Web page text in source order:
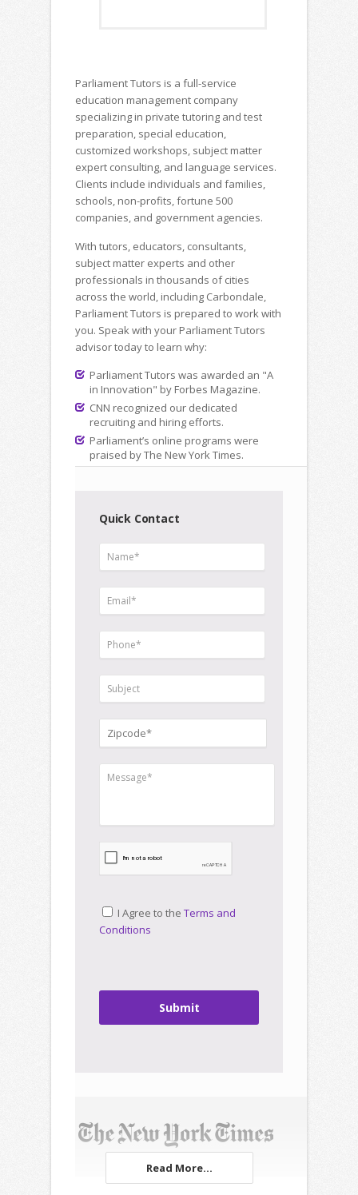
Parliament Tutors is a full-service
education management company
specializing in private tutoring and test
preparation, special education,
customized workshops, subject matter
expert consulting, and language services.
Clients include individuals and families,
schools, non-profits, fortune 500
companies, and government agencies.
With tutors, educators, consultants,
subject matter experts and other
professionals in thousands of cities
across the world, including Carbondale,
Parliament Tutors is prepared to work with
you. Speak with your Parliament Tutors
advisor today to learn why:
Parliament Tutors was awarded an "A
in Innovation" by Forbes Magazine.
CNN recognized our dedicated
recruiting and hiring efforts.
Parliament’s online programs were
praised by The New York Times.
Read More...
Quick Contact
I Agree to the Terms and
Conditions
Submit